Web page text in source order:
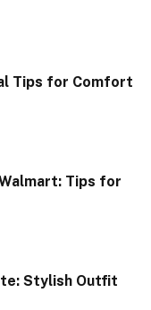
Tips for Comfort
Tips for
Stylish Outfit